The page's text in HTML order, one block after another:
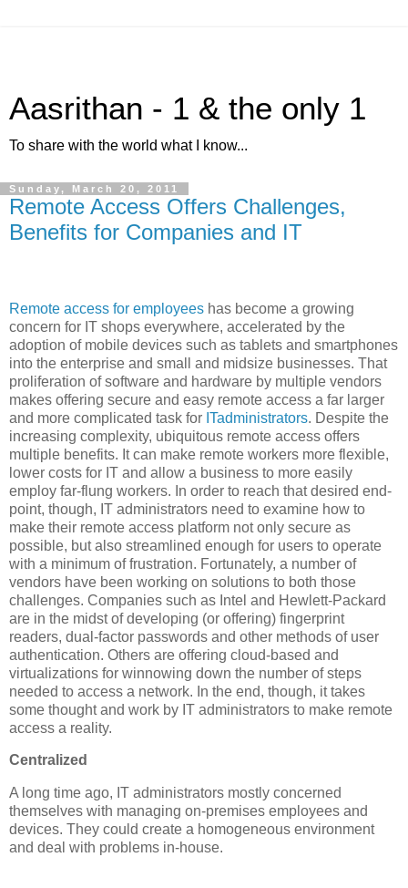
Aasrithan - 1 & the only 1
To share with the world what I know...
Sunday, March 20, 2011
Remote Access Offers Challenges,
Benefits for Companies and IT
Remote access for employees has become a growing
concern for IT shops everywhere, accelerated by the
adoption of mobile devices such as tablets and smartphones
into the enterprise and small and midsize businesses. That
proliferation of software and hardware by multiple vendors
makes offering secure and easy remote access a far larger
and more complicated task for ITadministrators. Despite the
increasing complexity, ubiquitous remote access offers
multiple benefits. It can make remote workers more flexible,
lower costs for IT and allow a business to more easily
employ far-flung workers. In order to reach that desired end-
point, though, IT administrators need to examine how to
make their remote access platform not only secure as
possible, but also streamlined enough for users to operate
with a minimum of frustration. Fortunately, a number of
vendors have been working on solutions to both those
challenges. Companies such as Intel and Hewlett-Packard
are in the midst of developing (or offering) fingerprint
readers, dual-factor passwords and other methods of user
authentication. Others are offering cloud-based and
virtualizations for winnowing down the number of steps
needed to access a network. In the end, though, it takes
some thought and work by IT administrators to make remote
access a reality.
Centralized
A long time ago, IT administrators mostly concerned
themselves with managing on-premises employees and
devices. They could create a homogeneous environment
and deal with problems in-house.